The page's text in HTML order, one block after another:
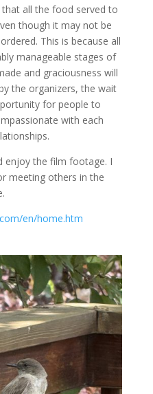
all the food served to
though it may not be
This is because all
manageable stages of
and graciousness will
the organizers, the wait
for people to
with each
enjoy the film footage. I
meeting others in the
en/home.htm